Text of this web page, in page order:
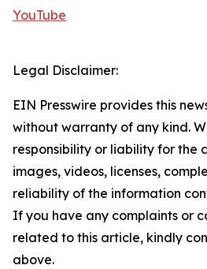
YouTube
Legal Disclaimer:
EIN Presswire provides this
without warranty of any kind.
responsibility or liability for the
images, videos, licenses,
reliability of the information
If you have any complaints or
related to this article, kindly
above.